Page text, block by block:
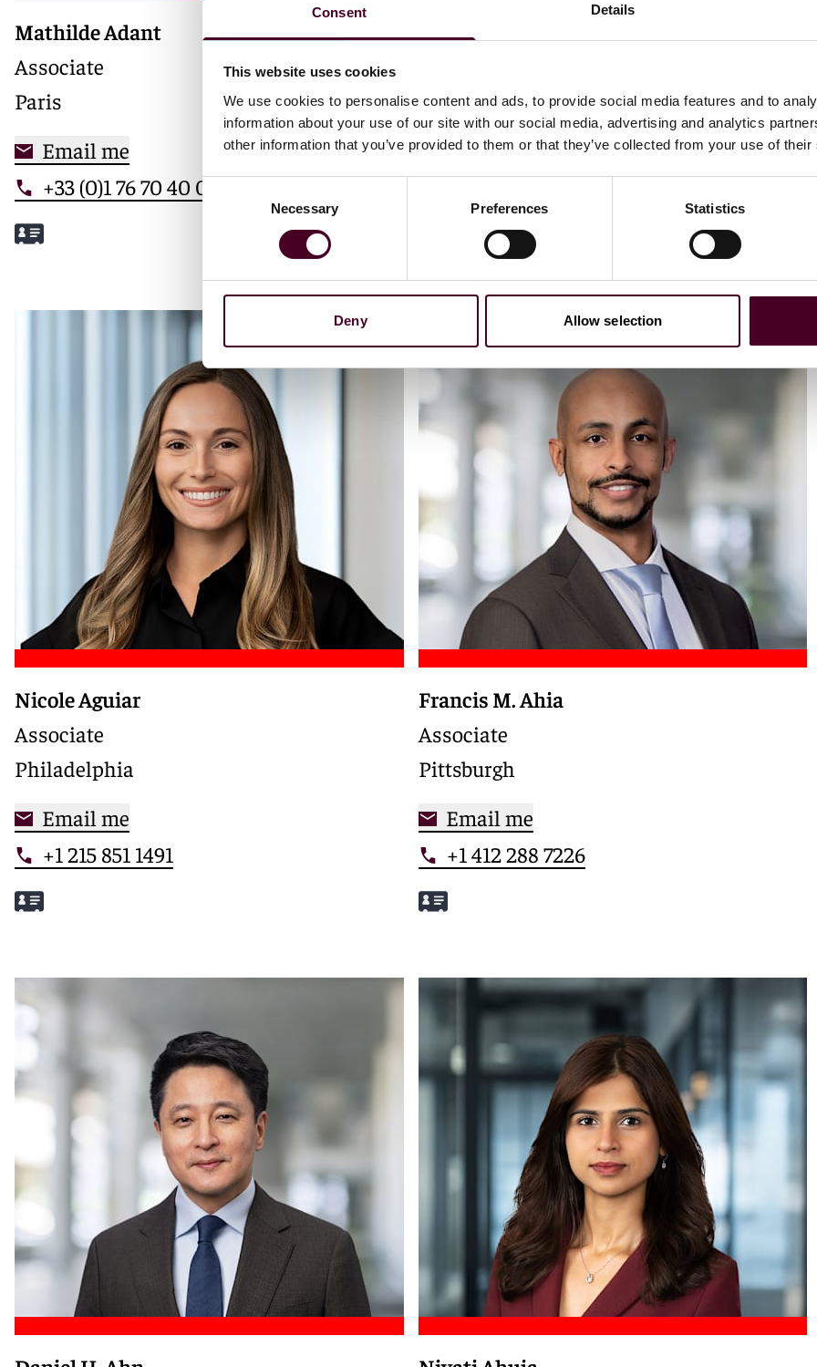
Consent Details
This website uses cookies
We use cookies to personalise content and ads, to provide social media features and to
information about your use of our site with our social media, advertising and analytics
other information that you’ve provided to them or that they’ve collected from your use of
Consent
Necessary Preferences Statistics
Deny Allow selection
Meet Mathilde
Mathilde Adant
Associate
Paris
Email me
+33 (0)1 76 70 40 00
Vaibhav Adlakha
London
Email me
+44 (0)20 3116 3451
Meet Nicole
Nicole Aguiar
Associate
Philadelphia
Email me
+1 215 851 1491
Meet Francis
Francis M. Ahia
Associate
Pittsburgh
Email me
+1 412 288 7226